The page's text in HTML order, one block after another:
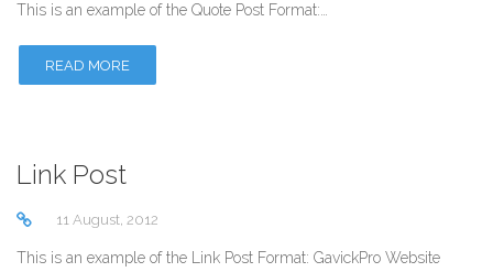
This is an example of the Quote Post Format:…
READ MORE
Link Post
11 August, 2012
This is an example of the Link Post Format: GavickPro Website